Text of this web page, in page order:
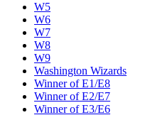
W5
W6
W7
W8
W9
Washington Wizards
Winner of E1/E8
Winner of E2/E7
Winner of E3/E6